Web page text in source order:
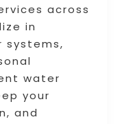
across
in
systems,
water
your
and